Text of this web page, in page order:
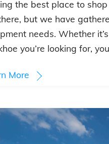
the best place to
but we have
needs. Whether
you’re looking for,
More